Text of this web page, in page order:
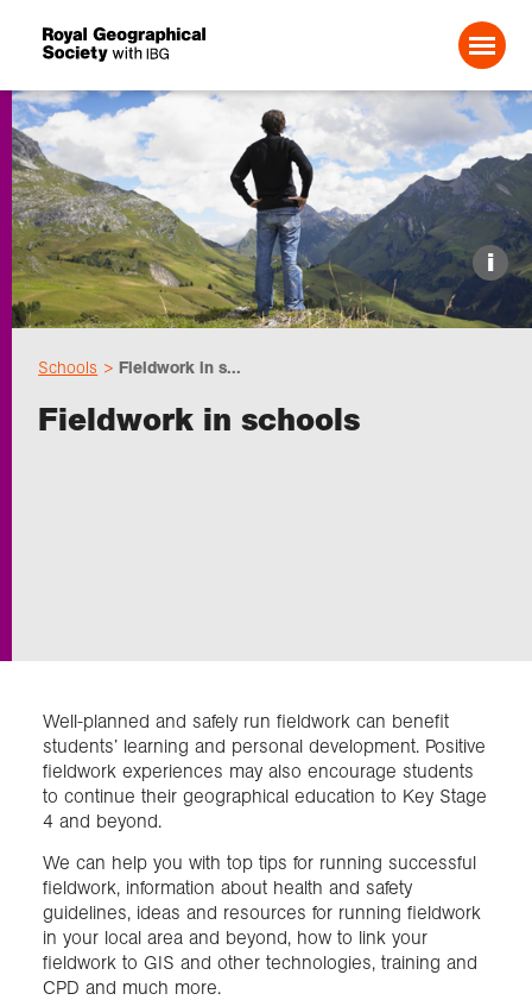
Search For:
Events
Choose geography
About us
Join us
Login
i
Schools Fieldwork in s...
Fieldwork in schools
Well-planned and safely run fieldwork can benefit
students’ learning and personal development. Positive
fieldwork experiences may also encourage students
to continue their geographical education to Key Stage
4 and beyond.
We can help you with top tips for running successful
fieldwork, information about health and safety
guidelines, ideas and resources for running fieldwork
in your local area and beyond, how to link your
fieldwork to GIS and other technologies, training and
CPD and much more.